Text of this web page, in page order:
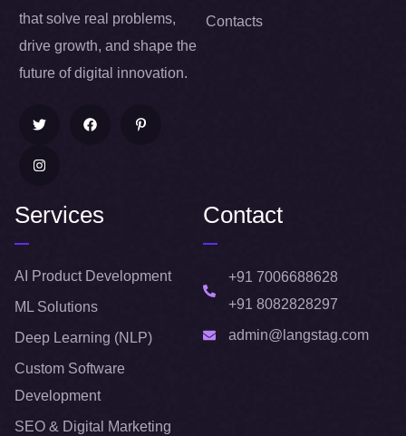
that solve real problems,
drive growth, and shape the
future of digital innovation.
Contacts
Services
AI Product Development
ML Solutions
Deep Learning (NLP)
Custom Software
Development
SEO & Digital Marketing
Contact
+91 7006688628
+91 8082828297
admin@langstag.com